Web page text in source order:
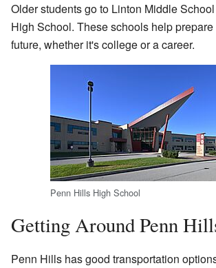
Older students go to Linton Middle
High School. These schools help
future, whether it's college or a career.
Penn Hills High School
Getting Around Penn
Penn Hills has good transportation